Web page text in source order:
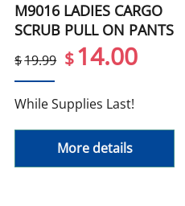
M9016 LADIES CARGO
SCRUB PULL ON PANTS
$19.99 $14.00
While Supplies Last!
More details